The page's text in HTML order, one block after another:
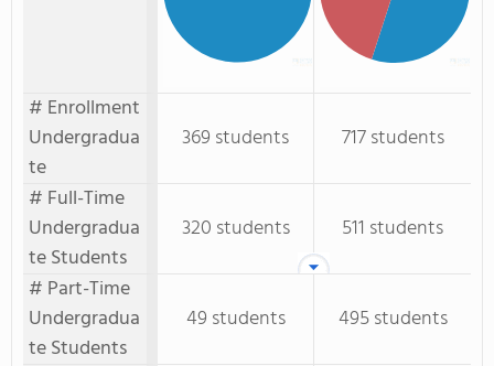
# Enrollment
Undergradua
te
369 students
717 students
# Full-Time
Undergradua
te Students
320 students
511 students
# Part-Time
Undergradua
te Students
49 students 495 students